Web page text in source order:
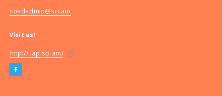
noadadmin@sci.am
Visit us!
http://iiap.sci.am/